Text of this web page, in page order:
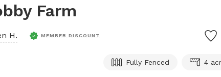
Farm
H. MEMBER DISCOUNT
Fully Fenced 4